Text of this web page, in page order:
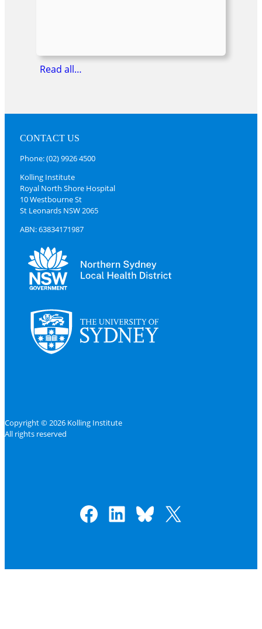
Read all…
CONTACT US
Phone: (02) 9926 4500
Kolling Institute
Royal North Shore Hospital
10 Westbourne St
St Leonards NSW 2065
ABN: 63834171987
Copyright © 2026 Kolling Institute
All rights reserved
Facebook
LinkedIn
Bluesky
X